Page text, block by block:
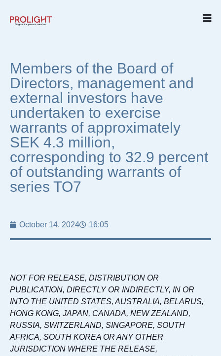
Members of the Board of
Directors, management and
external investors have
undertaken to exercise
warrants of approximately
SEK 4.3 million,
corresponding to 32.9 percent
of outstanding warrants of
series TO7
October 14, 2024 16:05
NOT FOR RELEASE, DISTRIBUTION OR
PUBLICATION, DIRECTLY OR INDIRECTLY, IN OR
INTO THE UNITED STATES, AUSTRALIA, BELARUS,
HONG KONG, JAPAN, CANADA, NEW ZEALAND,
RUSSIA, SWITZERLAND, SINGAPORE, SOUTH
AFRICA, SOUTH KOREA OR ANY OTHER
JURISDICTION WHERE THE RELEASE,